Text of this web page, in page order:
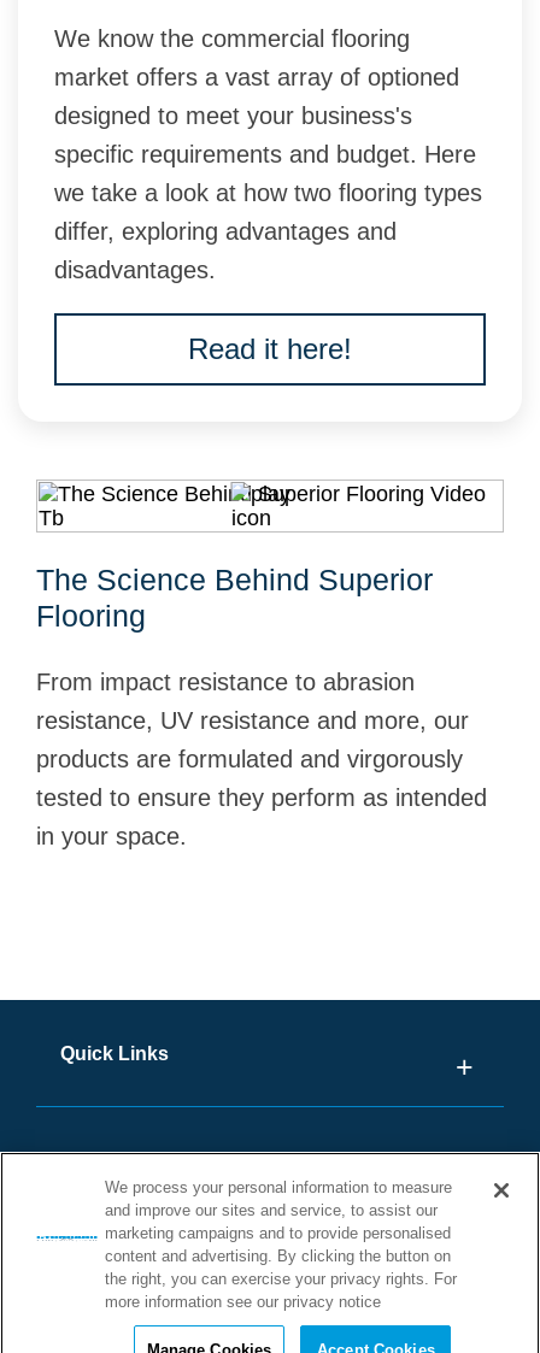
We know the commercial flooring
market offers a vast array of optioned
designed to meet your business's
specific requirements and budget. Here
we take a look at how two flooring types
differ, exploring advantages and
disadvantages.
Read it here!
The Science Behind Superior
Flooring
From impact resistance to abrasion
resistance, UV resistance and more, our
products are formulated and virgorously
tested to ensure they perform as intended
in your space.
Quick Links
©2026 STONHARD. ALL RIGHTS
We process your personal information to measure
and improve our sites and service, to assist our
marketing campaigns and to provide personalised
content and advertising. By clicking the button on
the right, you can exercise your privacy rights. For
more information see our privacy notice